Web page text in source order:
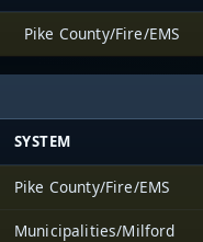
Pike County/Fire/EMS
SYSTEM
Pike County/Fire/EMS
Municipalities/Milford